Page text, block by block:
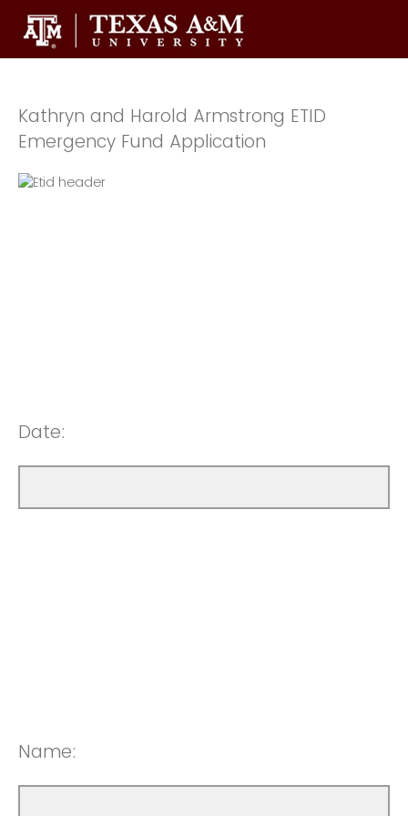
Kathryn and Harold Armstrong ETID
Emergency Fund Application
Date:
Name: